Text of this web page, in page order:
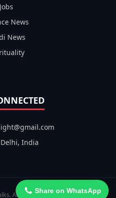
Jobs
News
News
India
All Rights Reserved.
Share on WhatsApp